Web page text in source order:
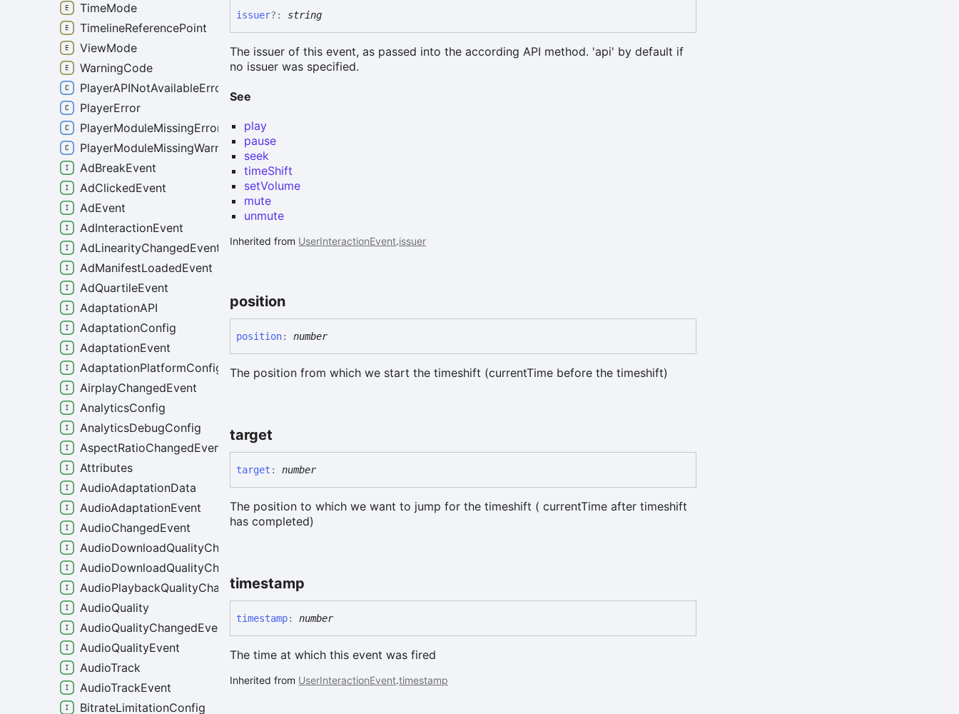
issuer?: string
The issuer of this event, as passed into the according API method. 'api' by default if
no issuer was specified.
See
play
pause
seek
timeShift
setVolume
mute
unmute
Inherited from UserInteractionEvent.issuer
position
position: number
The position from which we start the timeshift (currentTime before the timeshift)
target
target : number
The position to which we want to jump for the timeshift ( currentTime after timeshift
has completed)
timestamp
timestamp: number
The time at which this event was fired
Inherited from UserInteractionEvent.timestamp
TimeMode
TimelineReferencePoint
ViewMode
WarningCode
PlayerAPINotAvailableError
PlayerError
PlayerModuleMissingError
PlayerModuleMissingWarning
AdBreakEvent
AdClickedEvent
AdEvent
AdInteractionEvent
AdLinearityChangedEvent
AdManifestLoadedEvent
AdQuartileEvent
AdaptationAPI
AdaptationConfig
AdaptationEvent
AdaptationPlatformConfig
AirplayChangedEvent
AnalyticsConfig
AnalyticsDebugConfig
AspectRatioChangedEvent
Attributes
AudioAdaptationData
AudioAdaptationEvent
AudioChangedEvent
AudioDownloadQualityChangeEvent
AudioDownloadQualityChangedEvent
AudioPlaybackQualityChangedEvent
AudioQuality
AudioQualityChangedEvent
AudioQualityEvent
AudioTrack
AudioTrackEvent
BitrateLimitationConfig